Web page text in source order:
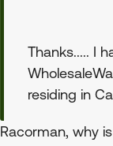
Thanks..... I
residing in
Racorman, why